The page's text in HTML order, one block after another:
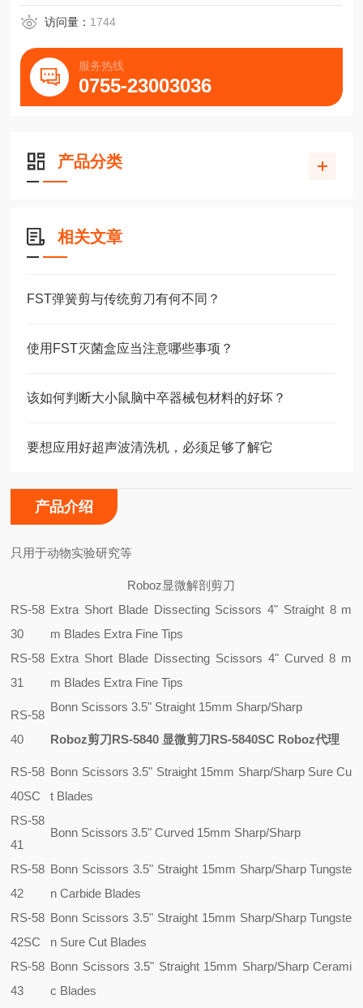
访问量： 1744
服务热线
0755-23003036
产品分类
相关文章
FST弹簧剪与传统剪刀有何不同？
使用FST灭菌盒应当注意哪些事项？
该如何判断大小鼠脑中卒器械包材料的好坏？
要想应用好超声波清洗机，必须足够了解它
产品介绍
只用于动物实验研究等
Roboz显微解剖剪刀
RS-58
30
Extra Short Blade Dissecting Scissors 4" Straight 8 m
m Blades Extra Fine Tips
RS-58
31
Extra Short Blade Dissecting Scissors 4" Curved 8 m
m Blades Extra Fine Tips
RS-58
40
Bonn Scissors 3.5" Straight 15mm Sharp/Sharp
Roboz剪刀RS-5840 显微剪刀RS-5840SC Roboz代理
RS-58
40SC
Bonn Scissors 3.5" Straight 15mm Sharp/Sharp Sure Cu
t Blades
RS-58
41
Bonn Scissors 3.5" Curved 15mm Sharp/Sharp
RS-58
42
Bonn Scissors 3.5" Straight 15mm Sharp/Sharp Tungste
n Carbide Blades
RS-58
42SC
Bonn Scissors 3.5" Straight 15mm Sharp/Sharp Tungste
n Sure Cut Blades
RS-58
43
Bonn Scissors 3.5" Straight 15mm Sharp/Sharp Cerami
c Blades